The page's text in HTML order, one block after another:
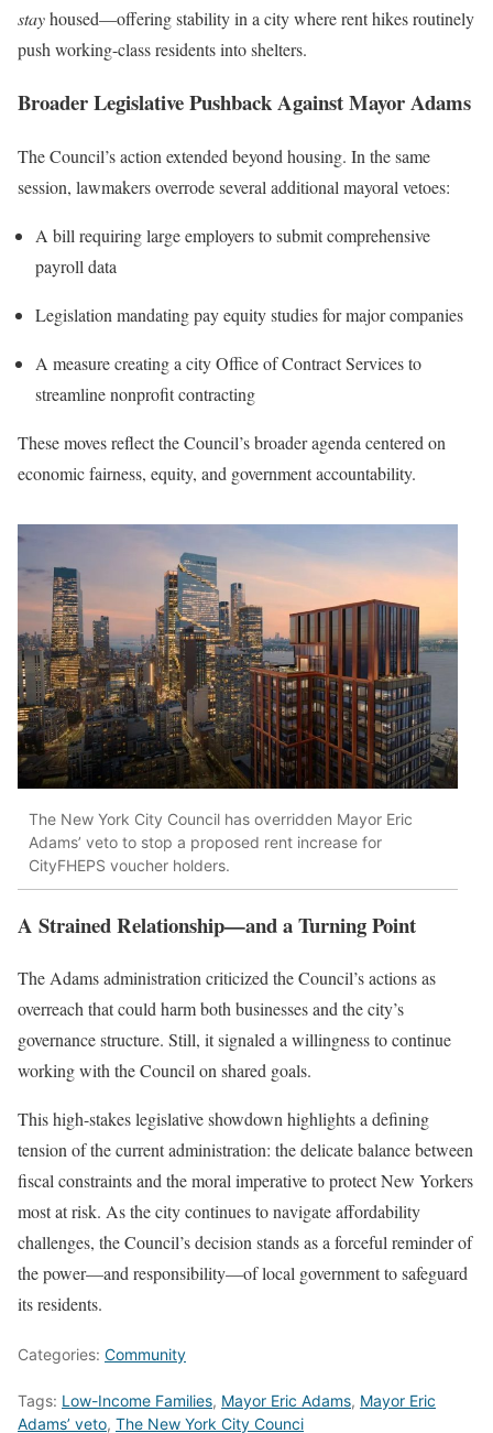
stayhoused—offering stability in a city where rent hikes routinely
push working-class residents into shelters.
Broader Legislative Pushback Against Mayor Adams
The Council’s action extended beyond housing. In the same
session, lawmakers overrode several additional mayoral vetoes:
A bill requiring large employers to submit comprehensive
payroll data
Legislation mandating pay equity studies for major companies
A measure creating a city Office of Contract Services to
streamline nonprofit contracting
These moves reflect the Council’s broader agenda centered on
economic fairness, equity, and government accountability.
The New York City Council has overridden Mayor Eric
Adams’ veto to stop a proposed rent increase for
CityFHEPS voucher holders.
A Strained Relationship—and a Turning Point
The Adams administration criticized the Council’s actions as
overreach that could harm both businesses and the city’s
governance structure. Still, it signaled a willingness to continue
working with the Council on shared goals.
This high-stakes legislative showdown highlights a defining
tension of the current administration: the delicate balance between
fiscal constraints and the moral imperative to protect New Yorkers
most at risk. As the city continues to navigate affordability
challenges, the Council’s decision stands as a forceful reminder of
the power—and responsibility—of local government to safeguard
its residents.
Categories: Community
Tags: Low-Income Families, Mayor Eric Adams, Mayor Eric
Adams’ veto, The New York City Counci